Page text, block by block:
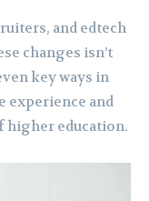
and edtech
changes isn’t
key ways in
experience and
higher education.